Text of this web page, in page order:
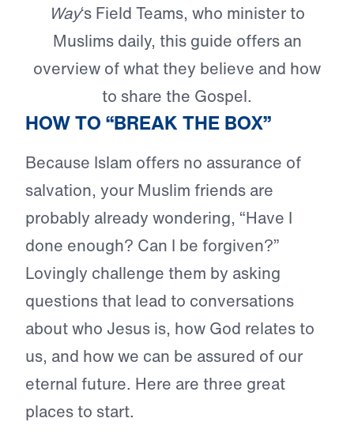
Way‘s Field Teams, who minister to
Muslims daily, this guide offers an
overview of what they believe and how
to share the Gospel.
HOW TO “BREAK THE BOX”
Because Islam offers no assurance of
salvation, your Muslim friends are
probably already wondering, “Have I
done enough? Can I be forgiven?”
Lovingly challenge them by asking
questions that lead to conversations
about who Jesus is, how God relates to
us, and how we can be assured of our
eternal future. Here are three great
places to start.